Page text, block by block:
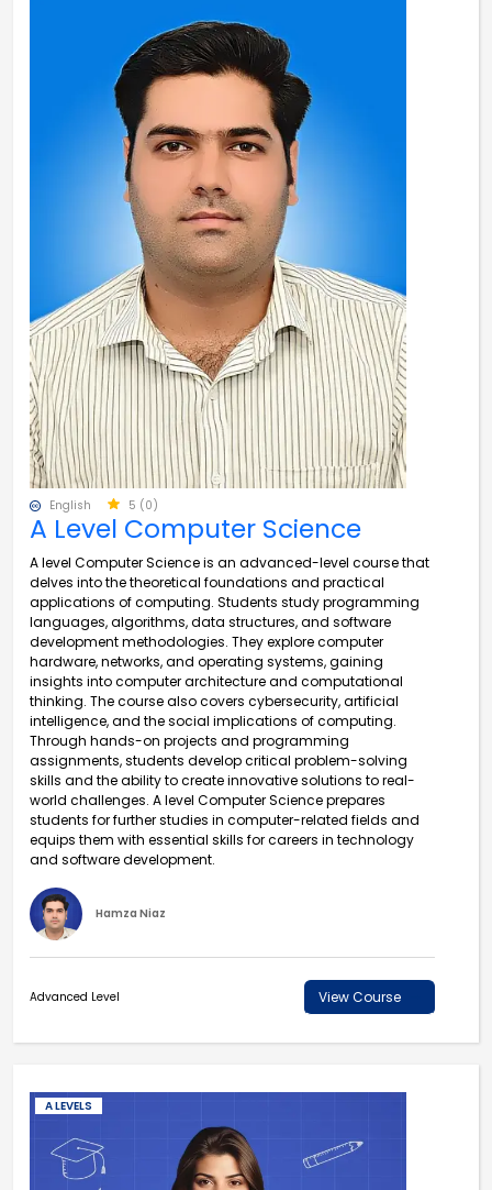
English 5 (0)
A Level Computer Science
A level Computer Science is an advanced-level course that
delves into the theoretical foundations and practical
applications of computing. Students study programming
languages, algorithms, data structures, and software
development methodologies. They explore computer
hardware, networks, and operating systems, gaining
insights into computer architecture and computational
thinking. The course also covers cybersecurity, artificial
intelligence, and the social implications of computing.
Through hands-on projects and programming
assignments, students develop critical problem-solving
skills and the ability to create innovative solutions to real-
world challenges. A level Computer Science prepares
students for further studies in computer-related fields and
equips them with essential skills for careers in technology
and software development.
Hamza Niaz
Advanced Level View Course
A LEVELS